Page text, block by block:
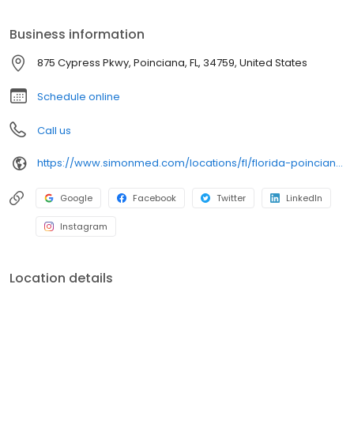
Business information
875 Cypress Pkwy, Poinciana, FL, 34759, United States
Schedule online
Call us
https://www.simonmed.com/locations/fl/florida-poinciana/
Google Facebook Twitter LinkedIn
Instagram
Location details